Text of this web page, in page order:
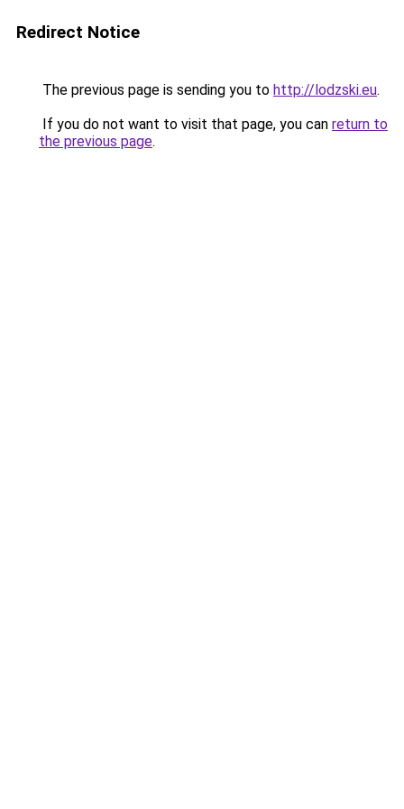
Redirect Notice
The previous page is sending you to http://lodzski.eu.
If you do not want to visit that page, you can return to
the previous page.